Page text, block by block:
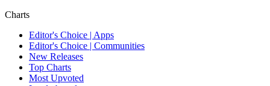
Charts
Editor's Choice | Apps
Editor's Choice | Communities
New Releases
Top Charts
Most Upvoted